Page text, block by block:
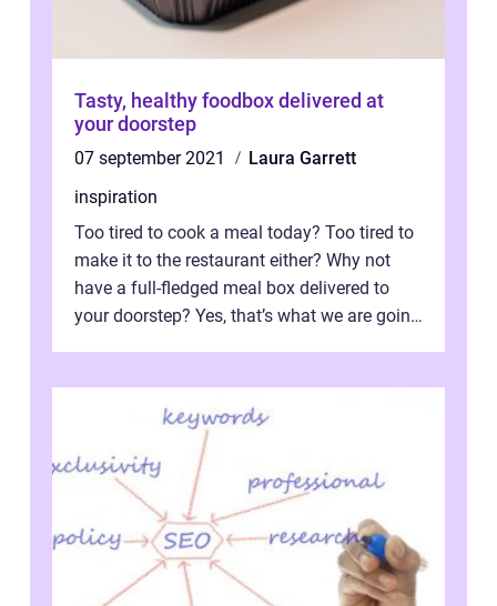
Tasty, healthy foodbox delivered at
your doorstep
07 september 2021
Laura Garrett
inspiration
Too tired to cook a meal today? Too tired to
make it to the restaurant either? Why not
have a full-fledged meal box delivered to
your doorstep? Yes, that’s what we are going